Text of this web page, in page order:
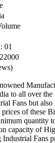
01
to all over
Fans but
of these
quantity
capacity of
Fans